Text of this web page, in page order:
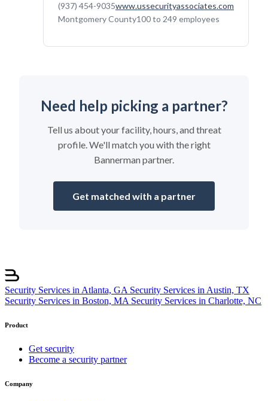
(937) 454-9035www.ussecurityassociates.com
Montgomery County100 to 249 employees
Need help picking a partner?
Tell us about your facility, hours, and threat
profile. We'll match you with the right
Bannerman partner.
Get matched with a partner
Security Services in Atlanta, GA Security Services in Austin, TX
Security Services in Boston, MA Security Services in Charlotte, NC
Product
Get security
Become a security partner
Company